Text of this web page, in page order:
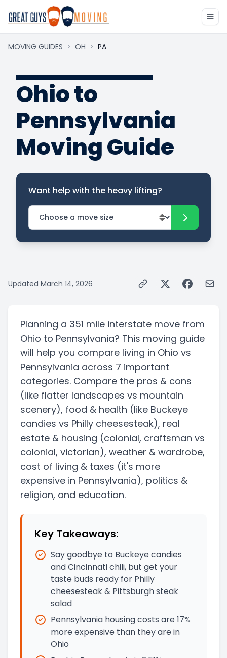
MOVING GUIDES > OH > PA
Ohio to
Pennsylvania
Moving Guide
Want help with the heavy lifting?
Updated March 14, 2026
Planning a 351 mile interstate move from
Ohio to Pennsylvania? This moving guide
will help you compare living in Ohio vs
Pennsylvania across 7 important
categories. Compare the pros & cons
(like flatter landscapes vs mountain
scenery), food & health (like Buckeye
candies vs Philly cheesesteak), real
estate & housing (colonial, craftsman vs
colonial, victorian), weather & wardrobe,
cost of living & taxes (it's more
expensive in Pennsylvania), politics &
religion, and education.
Key Takeaways:
Say goodbye to Buckeye candies
and Cincinnati chili, but get your
taste buds ready for Philly
cheesesteak & Pittsburgh steak
salad
Pennsylvania housing costs are 17%
more expensive than they are in
Ohio